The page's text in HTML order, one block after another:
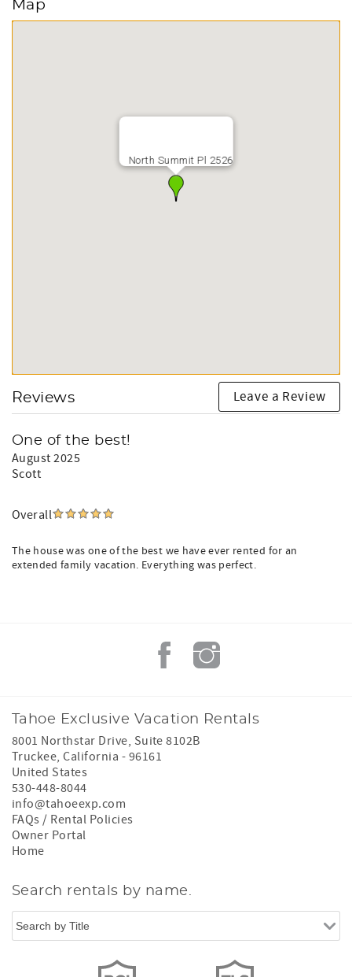
Map
North Summit Pl 2526
Reviews Leave a Review
One of the best!
August 2025
Scott
Overall
The house was one of the best we have ever rented for an
extended family vacation. Everything was perfect.
Tahoe Exclusive Vacation Rentals
8001 Northstar Drive, Suite 8102B
Truckee,California - 96161
United States
530-448-8044
info@tahoeexp.com
FAQs / Rental Policies
Owner Portal
Home
Search rentals by name.